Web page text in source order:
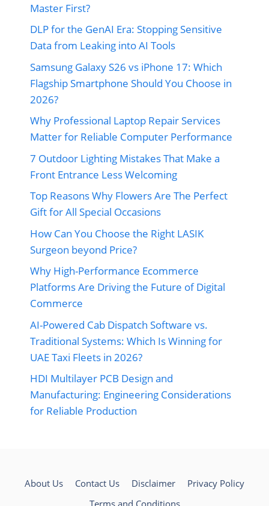
Master First?
DLP for the GenAI Era: Stopping Sensitive
Data from Leaking into AI Tools
Samsung Galaxy S26 vs iPhone 17: Which
Flagship Smartphone Should You Choose in
2026?
Why Professional Laptop Repair Services
Matter for Reliable Computer Performance
7 Outdoor Lighting Mistakes That Make a
Front Entrance Less Welcoming
Top Reasons Why Flowers Are The Perfect
Gift for All Special Occasions
How Can You Choose the Right LASIK
Surgeon beyond Price?
Why High-Performance Ecommerce
Platforms Are Driving the Future of Digital
Commerce
AI-Powered Cab Dispatch Software vs.
Traditional Systems: Which Is Winning for
UAE Taxi Fleets in 2026?
HDI Multilayer PCB Design and
Manufacturing: Engineering Considerations
for Reliable Production
About Us Contact Us Disclaimer
Privacy Policy